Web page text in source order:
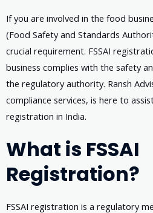
If you are involved in the food
(Food Safety and Standards
crucial requirement. FSSAI
business complies with the safety
the regulatory authority. Ransh
compliance services, is here to
registration in India.
What is FSSAI
Registration?
FSSAI registration is a regulatory